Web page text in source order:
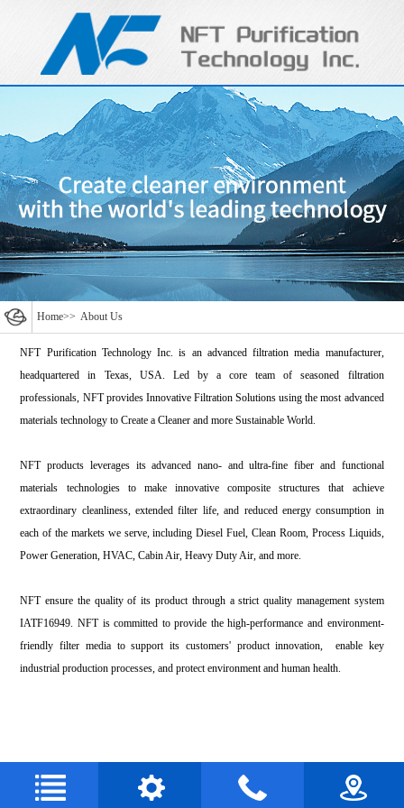
Home>> About Us
NFT Purification Technology Inc. is an advanced filtration media manufacturer,
headquartered in Texas, USA. Led by a core team of seasoned filtration
professionals, NFT provides Innovative Filtration Solutions using the most advanced
materials technology to Create a Cleaner and more Sustainable World.
NFT products leverages its advanced nano- and ultra-fine fiber and functional
materials technologies to make innovative composite structures that achieve
extraordinary cleanliness, extended filter life, and reduced energy consumption in
each of the markets we serve, including Diesel Fuel, Clean Room, Process Liquids,
Power Generation, HVAC, Cabin Air, Heavy Duty Air, and more.
NFT ensure the quality of its product through a strict quality management system
IATF16949. NFT is committed to provide the high-performance and environment-
friendly filter media to support its customers' product innovation, enable key
industrial production processes, and protect environment and human health.